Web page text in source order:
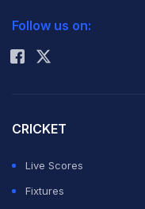
Rohit Sharma
Follow us on:
CRICKET
Live Scores
Fixtures